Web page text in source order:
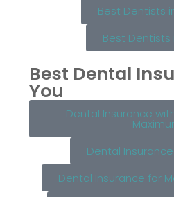
Best Dentists
Best Dentists
Best Dental
You
Dental Insurance
Dental
Dental Insurance for